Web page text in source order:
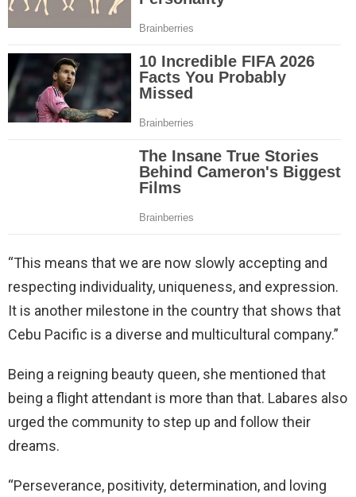
“This means that we are now slowly accepting and
respecting individuality, uniqueness, and expression.
It is another milestone in the country that shows that
Cebu Pacific is a diverse and multicultural company.”
Being a reigning beauty queen, she mentioned that
being a flight attendant is more than that. Labares also
urged the community to step up and follow their
dreams.
“Perseverance, positivity, determination, and loving